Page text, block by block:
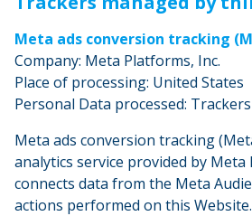
Meta ads conversion tracking
Company: Meta Platforms, Inc.
Place of processing: United States
Personal Data processed: Trackers
Meta ads conversion tracking
analytics service provided by
connects data from the Meta
actions performed on this